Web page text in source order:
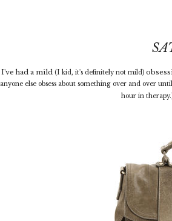
I've had a mild (I kid, it's definitely not mild)
anyone else obsess about something over and over
hour in